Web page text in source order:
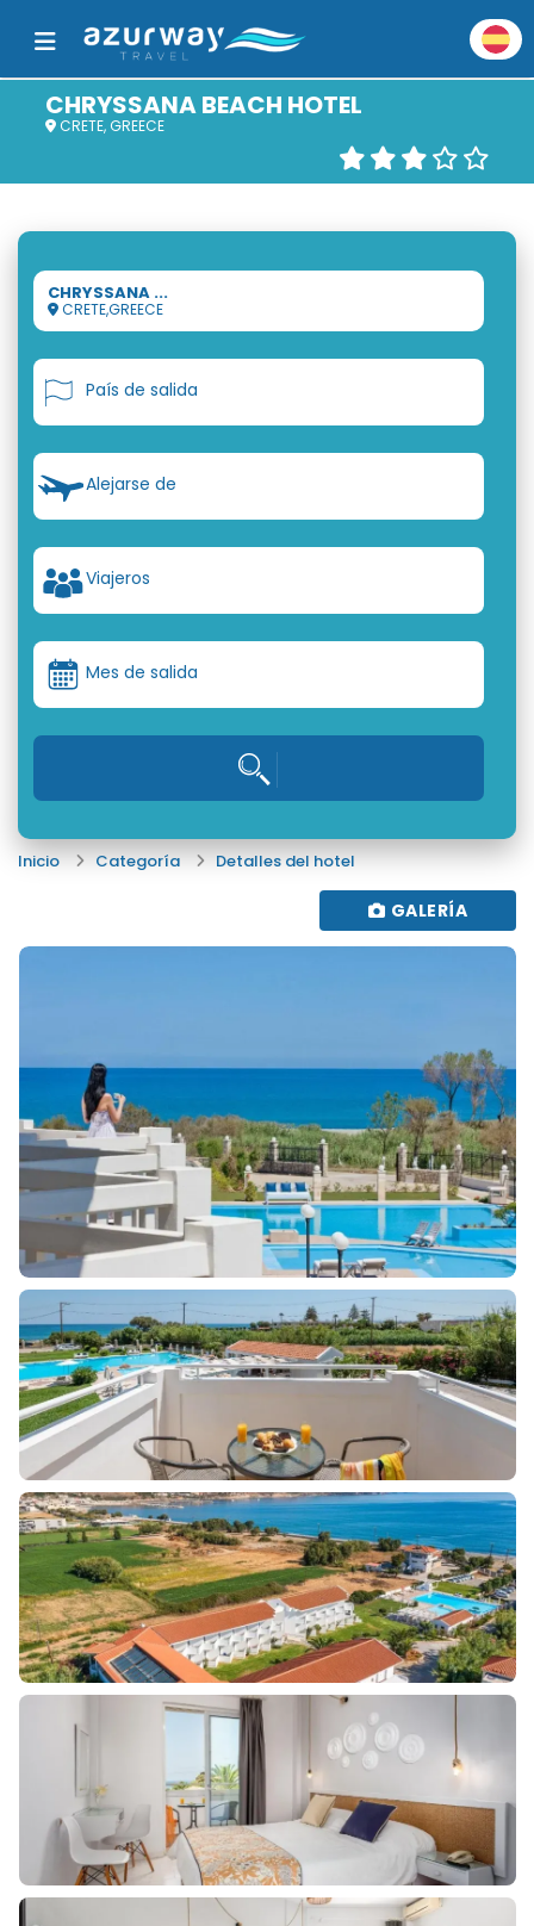
CHRYSSANA BEACH HOTEL
CRETE, GREECE
CHRYSSANA ...
CRETE,GREECE
País de salida
Alejarse de
Viajeros
Mes de salida
Inicio Categoría Detalles del hotel
GALERÍA